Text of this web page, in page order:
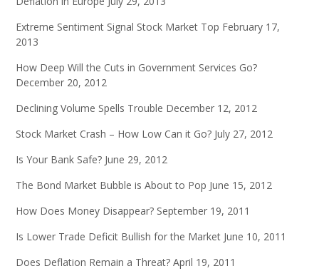
Extreme Sentiment Signal Stock Market Top February 17,
2013
How Deep Will the Cuts in Government Services Go?
December 20, 2012
Declining Volume Spells Trouble December 12, 2012
Stock Market Crash – How Low Can it Go? July 27, 2012
Is Your Bank Safe? June 29, 2012
The Bond Market Bubble is About to Pop June 15, 2012
How Does Money Disappear? September 19, 2011
Is Lower Trade Deficit Bullish for the Market June 10, 2011
Does Deflation Remain a Threat? April 19, 2011